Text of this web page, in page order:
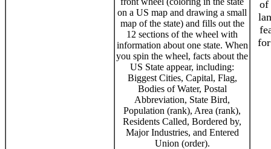
on a US map and drawing a small
map of the state) and fills out the
12 sections of the wheel with
information about one state. When
you spin the wheel, facts about the
US State appear, including:
Biggest Cities, Capital, Flag,
Bodies of Water, Postal
Abbreviation, State Bird,
Population (rank), Area (rank),
Residents Called, Bordered by,
Major Industries, and Entered
Union (order).
of